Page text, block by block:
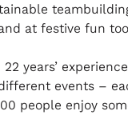
at festive fun
years’
events –
people enjoy